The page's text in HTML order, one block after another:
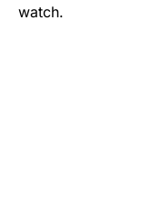
watch.